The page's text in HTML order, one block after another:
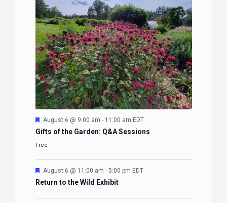
Featured
August 6 @ 9:00 am - 11:00 am EDT
Gifts of the Garden: Q&A Sessions
Free
Featured
August 6 @ 11:00 am - 5:00 pm EDT
Return to the Wild Exhibit